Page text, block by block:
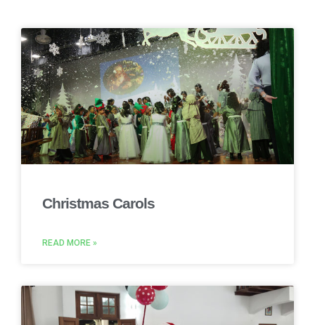
Christmas Carols
READ MORE »